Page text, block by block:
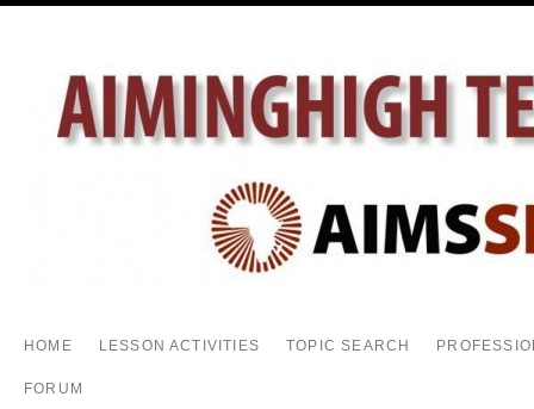
HOME LESSON ACTIVITIES TOPIC SEARCH
FORUM